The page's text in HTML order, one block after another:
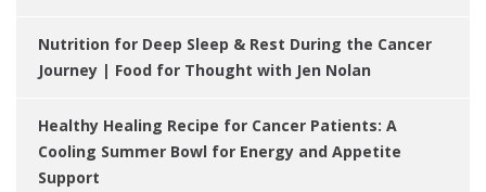
Nutrition for Deep Sleep & Rest During the Cancer
Journey | Food for Thought with Jen Nolan
Healthy Healing Recipe for Cancer Patients: A
Cooling Summer Bowl for Energy and Appetite
Support